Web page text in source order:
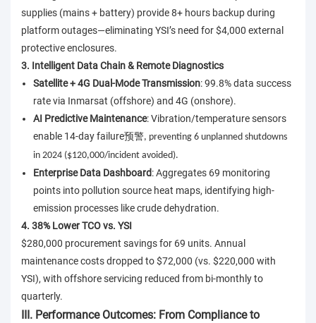
supplies (mains + battery) provide 8+ hours backup during
platform outages—eliminating YSI’s need for $4,000 external
protective enclosures.
3. Intelligent Data Chain & Remote Diagnostics
Satellite + 4G Dual-Mode Transmission: 99.8% data success
rate via Inmarsat (offshore) and 4G (onshore).
AI Predictive Maintenance: Vibration/temperature sensors
enable 14-day failure预警, preventing 6 unplanned shutdowns
in 2024 ($120,000/incident avoided).
Enterprise Data Dashboard: Aggregates 69 monitoring
points into pollution source heat maps, identifying high-
emission processes like crude dehydration.
4. 38% Lower TCO vs. YSI
$280,000 procurement savings for 69 units. Annual
maintenance costs dropped to $72,000 (vs. $220,000 with
YSI), with offshore servicing reduced from bi-monthly to
quarterly.
III. Performance Outcomes: From Compliance to